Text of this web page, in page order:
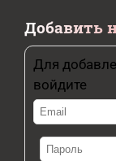
Добавить
Для
войдите